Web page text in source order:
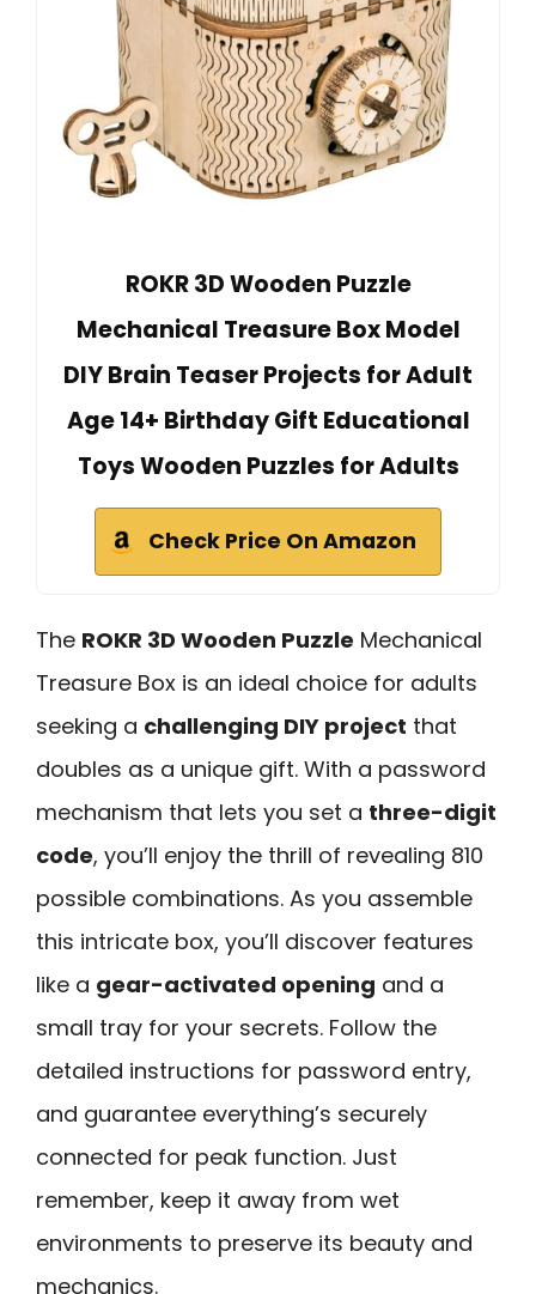
ROKR 3D Wooden Puzzle
Mechanical Treasure Box Model
DIY Brain Teaser Projects for Adult
Age 14+ Birthday Gift Educational
Toys Wooden Puzzles for Adults
Check Price On Amazon
The ROKR 3D Wooden Puzzle Mechanical
Treasure Box is an ideal choice for adults
seeking a challenging DIY project that
doubles as a unique gift. With a password
mechanism that lets you set a three-digit
code, you’ll enjoy the thrill of revealing 810
possible combinations. As you assemble
this intricate box, you’ll discover features
like a gear-activated opening and a
small tray for your secrets. Follow the
detailed instructions for password entry,
and guarantee everything’s securely
connected for peak function. Just
remember, keep it away from wet
environments to preserve its beauty and
mechanics.